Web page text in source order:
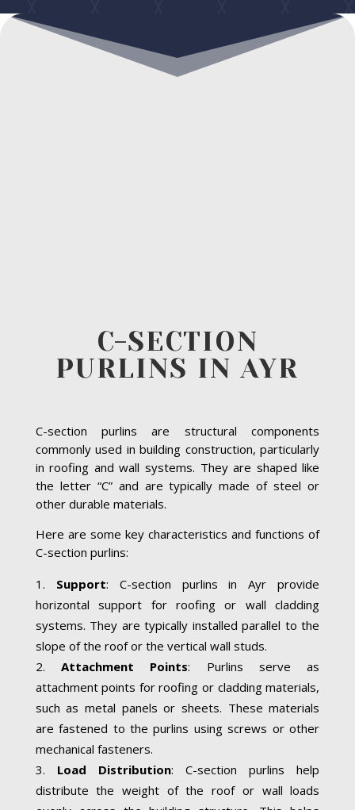
C-SECTION
PURLINS IN AYR
C-section purlins are structural components
commonly used in building construction, particularly
in roofing and wall systems. They are shaped like
the letter “C” and are typically made of steel or
other durable materials.
Here are some key characteristics and functions of
C-section purlins:
Support: C-section purlins in Ayr provide
horizontal support for roofing or wall cladding
systems. They are typically installed parallel to the
slope of the roof or the vertical wall studs.
Attachment Points: Purlins serve as
attachment points for roofing or cladding materials,
such as metal panels or sheets. These materials
are fastened to the purlins using screws or other
mechanical fasteners.
Load Distribution: C-section purlins help
distribute the weight of the roof or wall loads